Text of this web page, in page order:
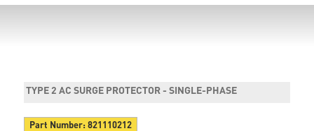
TYPE 2 AC SURGE PROTECTOR - SINGLE-PHASE
Part Number:821110212